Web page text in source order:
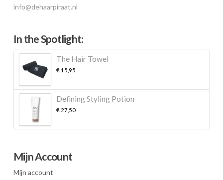
info@dehaarpiraat.nl
In the Spotlight:
The Hair Towel
€15,95
Defining Styling Potion
€27,50
Mijn Account
Mijn account